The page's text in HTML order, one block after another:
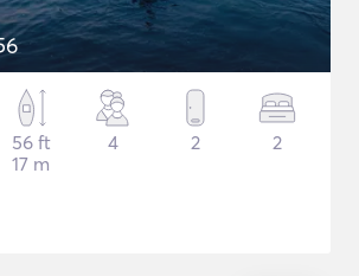
56 ft
17 m
4 2 2